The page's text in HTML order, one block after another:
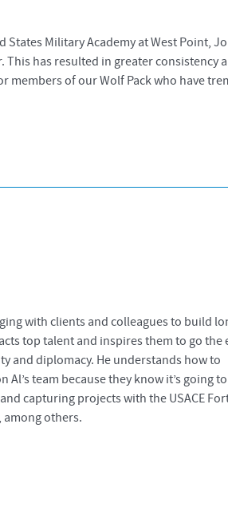
States Military Academy at West Point,
has resulted in greater consistency
members of our Wolf Pack who have
with clients and colleagues to build
top talent and inspires them to go the
and diplomacy. He understands how to
team because they know it’s going
capturing projects with the USACE
among others.